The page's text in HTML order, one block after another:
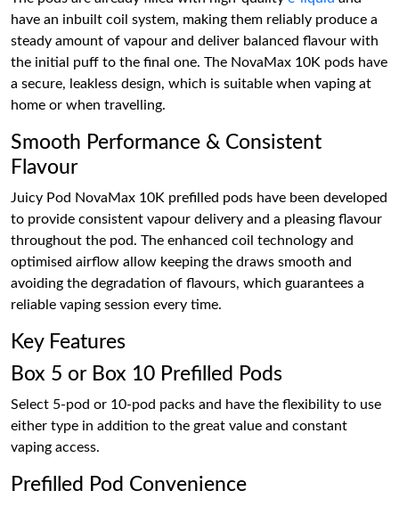
have an inbuilt coil system, making them reliably produce a
steady amount of vapour and deliver balanced flavour with
the initial puff to the final one. The NovaMax 10K pods have
a secure, leakless design, which is suitable when vaping at
home or when travelling.
Smooth Performance & Consistent
Flavour
Juicy Pod NovaMax 10K prefilled pods have been developed
to provide consistent vapour delivery and a pleasing flavour
throughout the pod. The enhanced coil technology and
optimised airflow allow keeping the draws smooth and
avoiding the degradation of flavours, which guarantees a
reliable vaping session every time.
Key Features
Box 5 or Box 10 Prefilled Pods
Select 5-pod or 10-pod packs and have the flexibility to use
either type in addition to the great value and constant
vaping access.
Prefilled Pod Convenience